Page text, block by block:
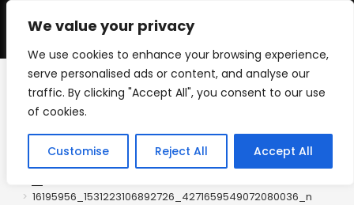
We value your privacy
We use cookies to enhance your browsing experience,
serve personalised ads or content, and analyse our
traffic. By clicking "Accept All", you consent to our use
of cookies.
Customise Reject All Accept All
Skip
16195956_1531223106892
726_427165954907208003
6_n
> 16195956_1531223106892726_4271659549072080036_n